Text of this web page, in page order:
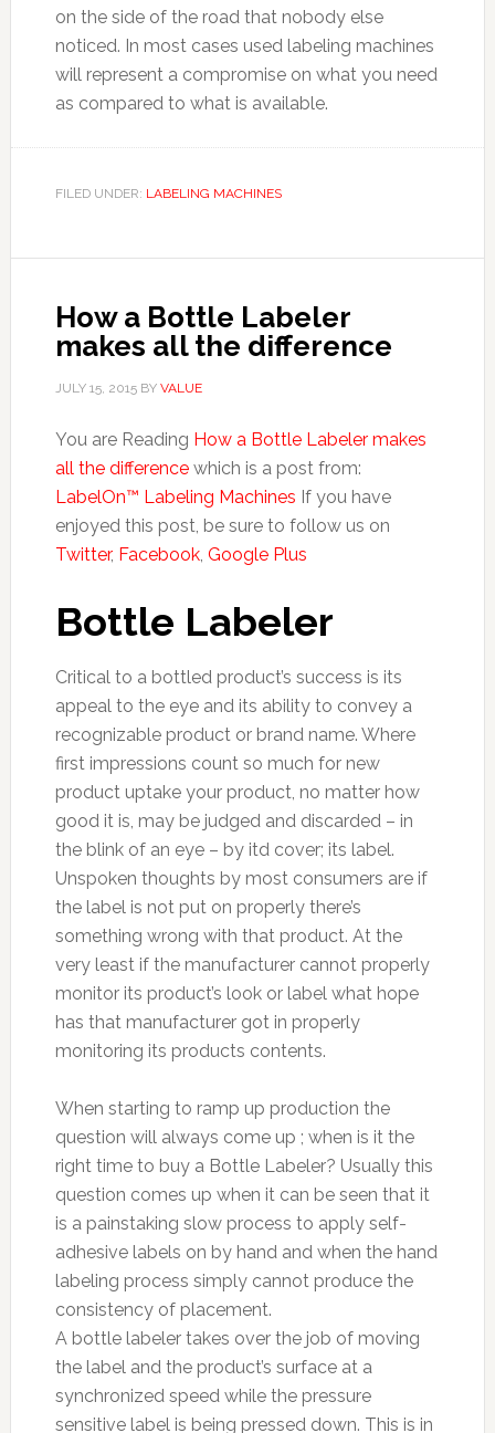
on the side of the road that nobody else
noticed. In most cases used labeling machines
will represent a compromise on what you need
as compared to what is available.
FILED UNDER: LABELING MACHINES
How a Bottle Labeler
makes all the difference
JULY 15, 2015BY VALUE
You are Reading How a Bottle Labeler makes
all the differencewhich is a post from:
LabelOn™ Labeling Machines If you have
enjoyed this post, be sure to follow us on
Twitter, Facebook, Google Plus
Bottle Labeler
Critical to a bottled product’s success is its
appeal to the eye and its ability to convey a
recognizable product or brand name. Where
first impressions count so much for new
product uptake your product, no matter how
good it is, may be judged and discarded – in
the blink of an eye – by itd cover; its label.
Unspoken thoughts by most consumers are if
the label is not put on properly there’s
something wrong with that product. At the
very least if the manufacturer cannot properly
monitor its product’s look or label what hope
has that manufacturer got in properly
monitoring its products contents.
When starting to ramp up production the
question will always come up ; when is it the
right time to buy a Bottle Labeler? Usually this
question comes up when it can be seen that it
is a painstaking slow process to apply self-
adhesive labels on by hand and when the hand
labeling process simply cannot produce the
consistency of placement.
A bottle labeler takes over the job of moving
the label and the product’s surface at a
synchronized speed while the pressure
sensitive label is being pressed down. This is in